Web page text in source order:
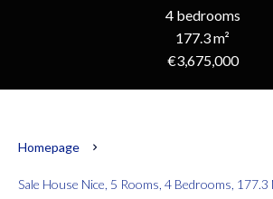
4 bedrooms
177.3 m²
€3,675,000
Homepage
Sale House Nice, 5 Rooms, 4 Bedrooms, 177.3